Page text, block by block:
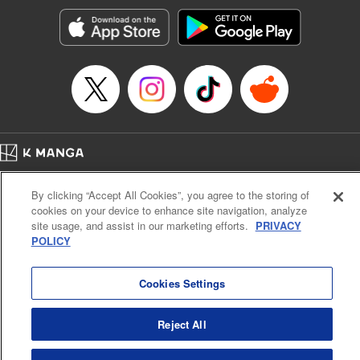
Sutton, YKS Services LLC/SKY JAPAN, Inc.
Category: Manga
Genre: Action･Battle, Isekai･Super Powers, Anime, Award Winner
Title in Japanese: 転生したらスライムだった件
Episode Details
Book Length: 38 pages
Price: 139p
Cal. Bus & Prof. Code
Manga Reader
Notations based on the Act on Specified Commercial Transactions and the Act on
Payment Service
By clicking “Accept All Cookies”, you agree to the storing of
cookies on your device to enhance site navigation, analyze
site usage, and assist in our marketing efforts. PRIVACY
POLICY
Cookies Settings
Reject All